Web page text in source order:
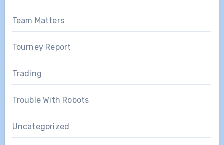
Team Matters
Tourney Report
Trading
Trouble With Robots
Uncategorized